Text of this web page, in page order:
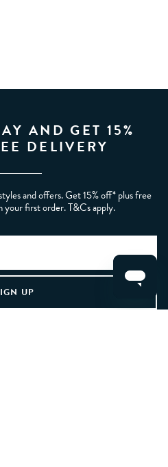
AND GET 15%
DELIVERY
and offers. Get 15% off* plus free
your first order. T&Cs apply.